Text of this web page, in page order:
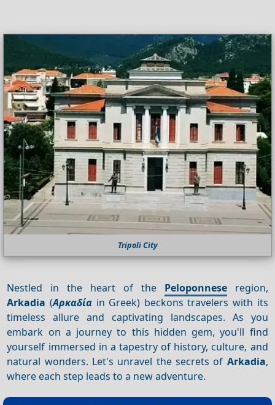
Tripoli City
Nestled in the heart of the Peloponneseregion,
Arkadia (Αρκαδία in Greek) beckons travelers with its
timeless allure and captivating landscapes. As you
embark on a journey to this hidden gem, you'll find
yourself immersed in a tapestry of history, culture, and
natural wonders. Let's unravel the secrets of Arkadia,
where each step leads to a new adventure.